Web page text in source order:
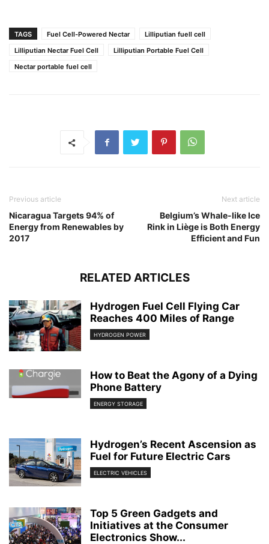
TAGS Fuel Cell-Powered Nectar
Lilliputian fuell cell
Lilliputian Nectar Fuel Cell
Lilliputian Portable Fuel Cell
Nectar portable fuel cell
Previous article
Nicaragua Targets 94% of
Energy from Renewables by
2017
Next article
Belgium’s Whale-like Ice
Rink in Liège is Both Energy
Efficient and Fun
RELATED ARTICLES
Hydrogen Fuel Cell Flying Car
Reaches 400 Miles of Range
HYDROGEN POWER
How to Beat the Agony of a Dying
Phone Battery
ENERGY STORAGE
Hydrogen’s Recent Ascension as
Fuel for Future Electric Cars
ELECTRIC VEHICLES
Top 5 Green Gadgets and
Initiatives at the Consumer
Electronics Show...